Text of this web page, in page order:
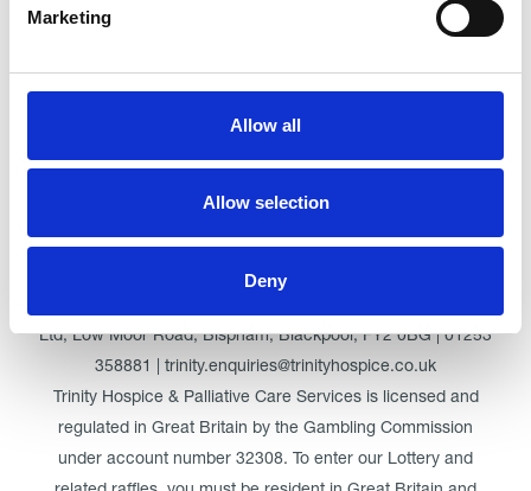
Marketing
Allow all
Allow selection
Deny
Limited by Guarantee. Registered in England. Registration
No. 01537498. VAT Reg. 219721995. Registered as a
Charity No. 511009
Ltd, Low Moor Road, Bispham, Blackpool, FY2 0BG | 01253
358881 | trinity.enquiries@trinityhospice.co.uk
Trinity Hospice & Palliative Care Services is licensed and
regulated in Great Britain by the Gambling Commission
under account number 32308. To enter our Lottery and